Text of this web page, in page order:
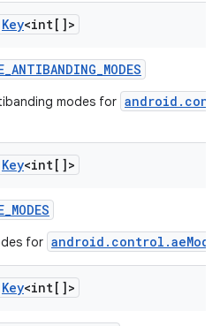
Key<int[]>
_ANTIBANDING_MODES
modes for
Key<int[]>
_MODES
for android.control.aeMode
Key<int[]>